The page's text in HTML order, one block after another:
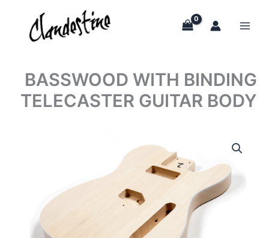
content
BASSWOOD WITH BINDING
TELECASTER GUITAR BODY